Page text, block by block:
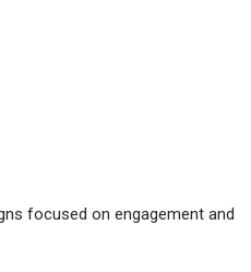
focused on engagement and